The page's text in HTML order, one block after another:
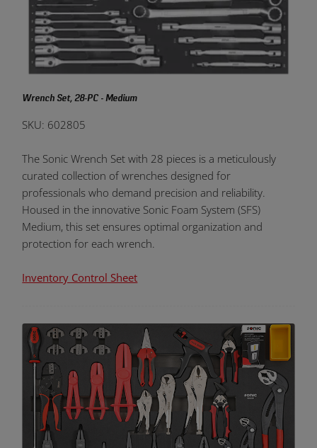
Wrench Set, 28-PC - Medium
SKU: 602805
The Sonic Wrench Set with 28 pieces is a meticulously
curated collection of wrenches designed for
professionals who demand precision and reliability.
Housed in the innovative Sonic Foam System (SFS)
Medium, this set ensures optimal organization and
protection for each wrench.
Inventory Control Sheet